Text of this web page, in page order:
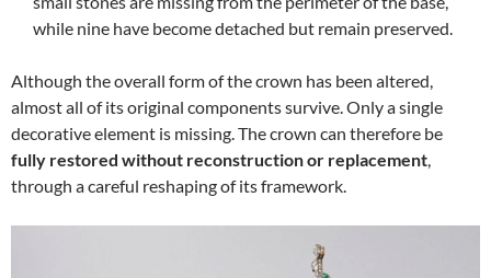
while nine have become detached but remain preserved.
Although the overall form of the crown has been altered,
almost all of its original components survive. Only a single
decorative element is missing. The crown can therefore be
fully restored without reconstruction or replacement,
through a careful reshaping of its framework.